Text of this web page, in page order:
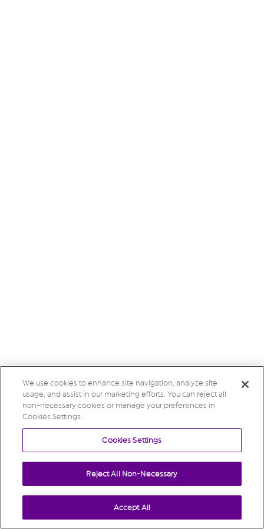
We use cookies to enhance site navigation, analyze site
usage, and assist in our marketing efforts. You can reject all
non-necessary cookies or manage your preferences in
Cookies Settings.
Cookies Settings
Reject All Non-Necessary
Accept All